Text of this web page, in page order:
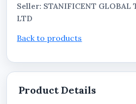
Seller: STANIFICENT GLOBAL
LTD
Back to products
Product Details